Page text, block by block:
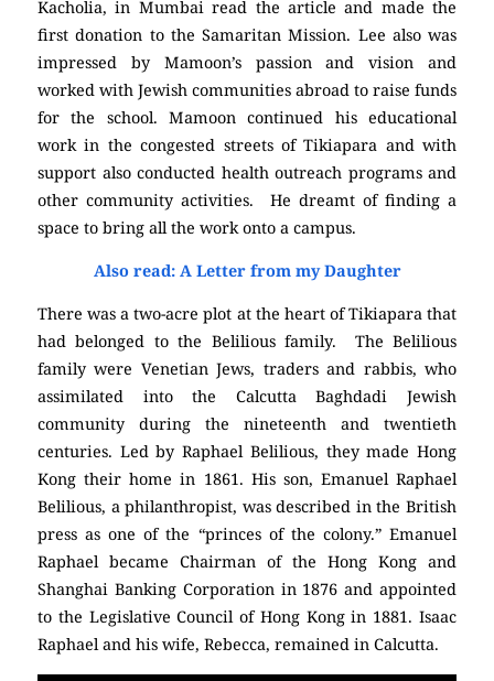
Kacholia, in Mumbai read the article and made the
first donation to the Samaritan Mission. Lee also was
impressed by Mamoon’s passion and vision and
worked with Jewish communities abroad to raise funds
for the school. Mamoon continued his educational
work in the congested streets of Tikiapara and with
support also conducted health outreach programs and
other community activities. He dreamt of finding a
space to bring all the work onto a campus.
Also read: A Letter from my Daughter
There was a two-acre plot at the heart of Tikiapara that
had belonged to the Belilious family. The Belilious
family were Venetian Jews, traders and rabbis, who
assimilated into the Calcutta Baghdadi Jewish
community during the nineteenth and twentieth
centuries. Led by Raphael Belilious, they made Hong
Kong their home in 1861. His son, Emanuel Raphael
Belilious, a philanthropist, was described in the British
press as one of the “princes of the colony.” Emanuel
Raphael became Chairman of the Hong Kong and
Shanghai Banking Corporation in 1876 and appointed
to the Legislative Council of Hong Kong in 1881. Isaac
Raphael and his wife, Rebecca, remained in Calcutta.